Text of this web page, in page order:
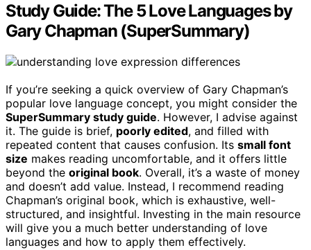
Study Guide: The 5 Love Languages by
Gary Chapman (SuperSummary)
If you’re seeking a quick overview of Gary Chapman’s
popular love language concept, you might consider the
SuperSummary study guide. However, I advise against
it. The guide is brief, poorly edited, and filled with
repeated content that causes confusion. Its small font
size makes reading uncomfortable, and it offers little
beyond the original book. Overall, it’s a waste of money
and doesn’t add value. Instead, I recommend reading
Chapman’s original book, which is exhaustive, well-
structured, and insightful. Investing in the main resource
will give you a much better understanding of love
languages and how to apply them effectively.